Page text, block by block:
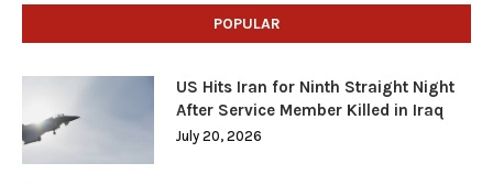
POPULAR
US Hits Iran for Ninth Straight Night
After Service Member Killed in Iraq
July 20, 2026